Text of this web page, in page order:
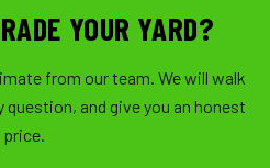
YOUR YARD?
from our team. We will walk
and give you an honest
price.